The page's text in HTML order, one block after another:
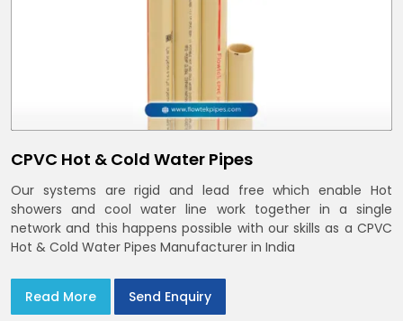
CPVC Hot & Cold Water Pipes
Our systems are rigid and lead free which enable Hot
showers and cool water line work together in a single
network and this happens possible with our skills as a CPVC
Hot & Cold Water Pipes Manufacturer in India
Read More Send Enquiry